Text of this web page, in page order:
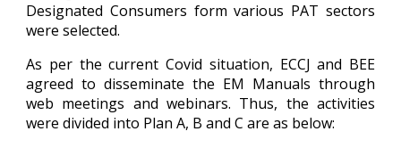
Designated Consumers form various PAT sectors
were selected.
As per the current Covid situation, ECCJ and BEE
agreed to disseminate the EM Manuals through
web meetings and webinars. Thus, the activities
were divided into Plan A, B and C are as below: